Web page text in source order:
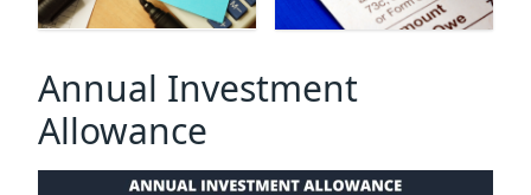
Annual Investment
Allowance